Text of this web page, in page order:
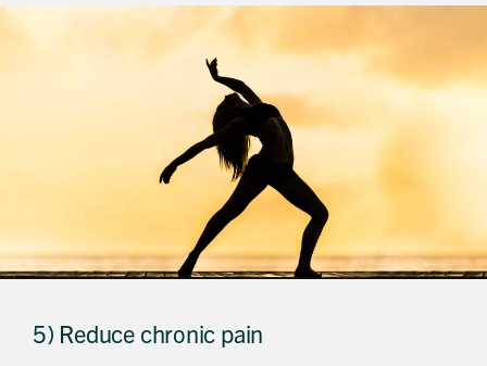
5) Reduce chronic pain